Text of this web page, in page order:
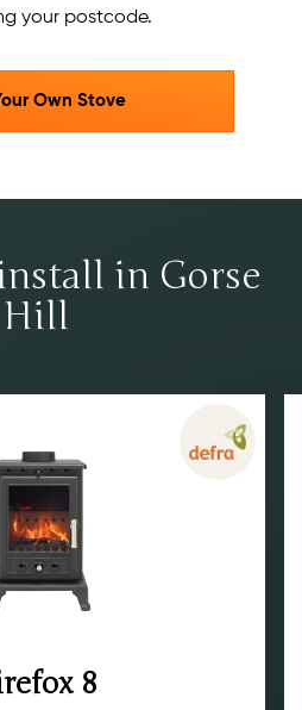
your postcode.
Own Stove
in Gorse
Hill
8